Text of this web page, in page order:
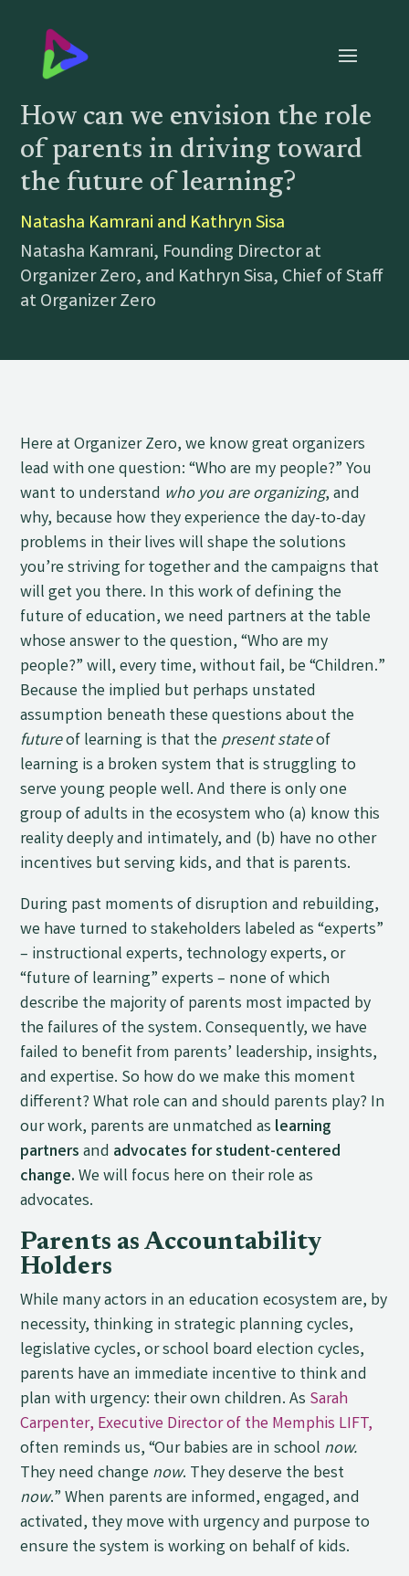
How can we envision the role
of parents in driving toward
the future of learning?
Natasha Kamrani and Kathryn Sisa
Natasha Kamrani, Founding Director at
Organizer Zero, and Kathryn Sisa, Chief of Staff
at Organizer Zero
Here at Organizer Zero, we know great organizers
lead with one question: “Who are my people?” You
want to understand who you are organizing, and
why, because how they experience the day-to-day
problems in their lives will shape the solutions
you’re striving for together and the campaigns that
will get you there. In this work of defining the
future of education, we need partners at the table
whose answer to the question, “Who are my
people?” will, every time, without fail, be “Children.”
Because the implied but perhaps unstated
assumption beneath these questions about the
futureof learning is that thepresent stateof
learning is a broken system that is struggling to
serve young people well. And there is only one
group of adults in the ecosystem who (a) know this
reality deeply and intimately, and (b) have no other
incentives but serving kids, and that is parents.
During past moments of disruption and rebuilding,
we have turned to stakeholders labeled as “experts”
– instructional experts, technology experts, or
“future of learning” experts – none of which
describe the majority of parents most impacted by
the failures of the system. Consequently, we have
failed to benefit from parents’ leadership, insights,
and expertise. So how do we make this moment
different? What role can and should parents play? In
our work, parents are unmatched as learning
partnersand advocates for student-centered
change.We will focus here on their role as
advocates.
Parents as Accountability
Holders
While many actors in an education ecosystem are, by
necessity, thinking in strategic planning cycles,
legislative cycles, or school board election cycles,
parents have an immediate incentive to think and
plan with urgency: their own children. As Sarah
Carpenter, Executive Director of the Memphis LIFT,
often reminds us, “Our babies are in school now.
They need change now. They deserve the best
now.” When parents are informed, engaged, and
activated, they move with urgency and purpose to
ensure the system is working on behalf of kids.